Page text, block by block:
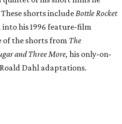
shorts include Bottle Rocket
his 1996 feature-film
of the shorts from The
and Three More, his only-on-
Dahl adaptations.